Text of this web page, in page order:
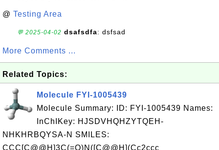
@ Testing Area
💬 2025-04-02 dsafsdfa: dsfsad
More Comments ...
Related Topics:
Molecule FYI-1005439
Molecule Summary: ID: FYI-1005439 Names:
InChIKey: HJSDVHQHZYTQEH-
NHKHRBQYSA-N SMILES:
CCC[C@@H]3C(=O)N([C@@H](Cc2ccc